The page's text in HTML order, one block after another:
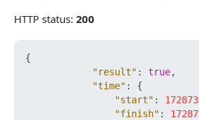
HTTP status: 200
{
"result" : true,
"time" :
{
"start" :
"finish" :